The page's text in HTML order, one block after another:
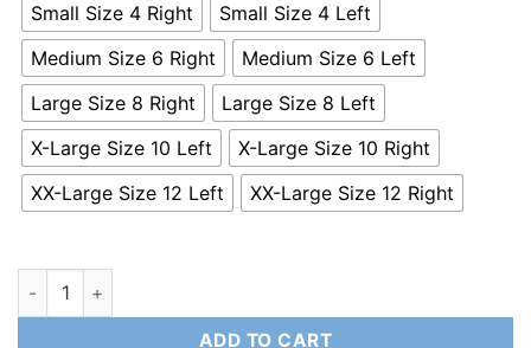
Small Size 4 Right
Small Size 4 Left
Medium Size 6 Right
Medium Size 6 Left
Large Size 8 Right
Large Size 8 Left
X-Large Size 10 Left
X-Large Size 10 Right
XX-Large Size 12 Left
XX-Large Size 12 Right
R-Style Direct Contact Rear Slalom Binding quantity
ADD TO CART